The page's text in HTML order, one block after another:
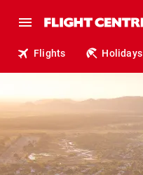
Flights Holidays